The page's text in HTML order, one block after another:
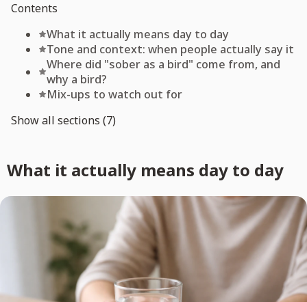
Contents
What it actually means day to day
Tone and context: when people actually say it
Where did "sober as a bird" come from, and
why a bird?
Mix-ups to watch out for
Show all sections (7)
What it actually means day to day